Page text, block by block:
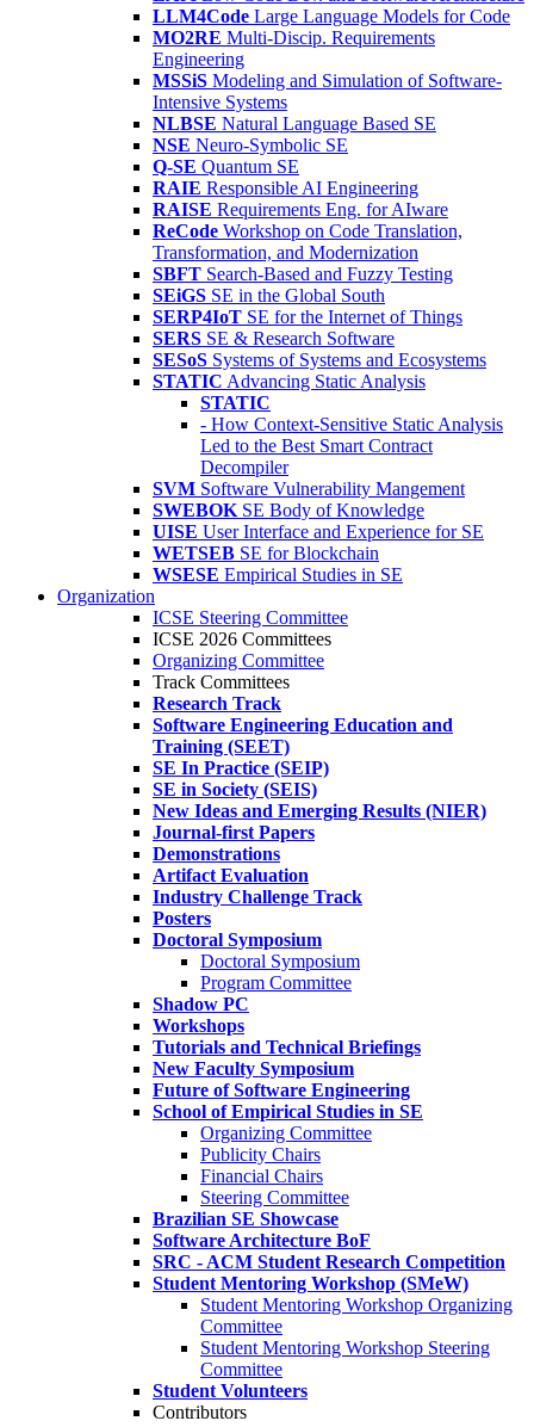
LLM4Code Large Language Models for Code
MO2RE Multi-Discip. Requirements
Engineering
MSSiS Modeling and Simulation of Software-
Intensive Systems
NLBSE Natural Language Based SE
NSE Neuro-Symbolic SE
Q-SE Quantum SE
RAIE Responsible AI Engineering
RAISE Requirements Eng. for AIware
ReCode Workshop on Code Translation,
Transformation, and Modernization
SBFT Search-Based and Fuzzy Testing
SEiGS SE in the Global South
SERP4IoT SE for the Internet of Things
SERS SE & Research Software
SESoS Systems of Systems and Ecosystems
STATIC Advancing Static Analysis
STATIC
- How Context-Sensitive Static Analysis
Led to the Best Smart Contract
Decompiler
SVM Software Vulnerability Mangement
SWEBOK SE Body of Knowledge
UISE User Interface and Experience for SE
WETSEB SE for Blockchain
WSESE Empirical Studies in SE
Organization
ICSE Steering Committee
ICSE 2026 Committees
Organizing Committee
Track Committees
Research Track
Software Engineering Education and
Training (SEET)
SE In Practice (SEIP)
SE in Society (SEIS)
New Ideas and Emerging Results (NIER)
Journal-first Papers
Demonstrations
Artifact Evaluation
Industry Challenge Track
Posters
Doctoral Symposium
Doctoral Symposium
Program Committee
Shadow PC
Workshops
Tutorials and Technical Briefings
New Faculty Symposium
Future of Software Engineering
School of Empirical Studies in SE
Organizing Committee
Publicity Chairs
Financial Chairs
Steering Committee
Brazilian SE Showcase
Software Architecture BoF
SRC - ACM Student Research Competition
Student Mentoring Workshop (SMeW)
Student Mentoring Workshop Organizing
Committee
Student Mentoring Workshop Steering
Committee
Student Volunteers
Contributors